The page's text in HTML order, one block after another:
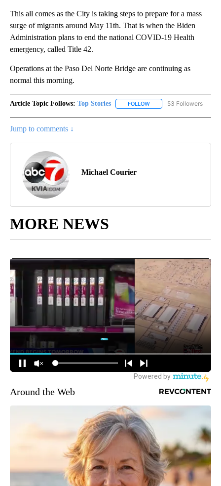
This all comes as the City is taking steps to prepare for a mass
surge of migrants around May 11th. That is when the Biden
Administration plans to end the national COVID-19 Health
emergency, called Title 42.
Operations at the Paso Del Norte Bridge are continuing as
normal this morning.
Article Topic Follows: Top Stories FOLLOW FOLLOW "TOP STORIES"
53 Followers
Jump to comments ↓
Michael Courier
MORE NEWS
Around the Web